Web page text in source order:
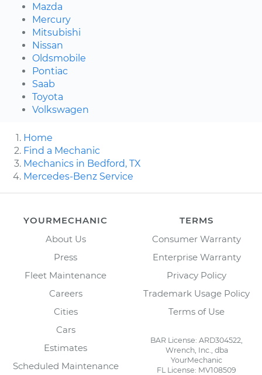
Mazda
Mercury
Mitsubishi
Nissan
Oldsmobile
Pontiac
Saab
Toyota
Volkswagen
Home
Find a Mechanic
Mechanics in Bedford, TX
Mercedes-Benz Service
YOURMECHANIC
About Us
Press
Fleet Maintenance
Careers
Cities
Cars
Estimates
Scheduled Maintenance
TERMS
Consumer Warranty
Enterprise Warranty
Privacy Policy
Trademark Usage Policy
Terms of Use
BAR License: ARD304522,
Wrench, Inc., dba
YourMechanic
FL License: MV108509